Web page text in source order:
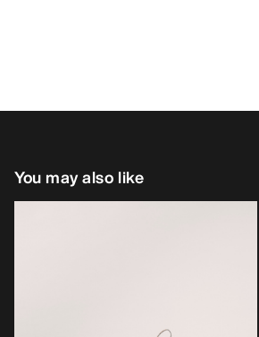
You may also like